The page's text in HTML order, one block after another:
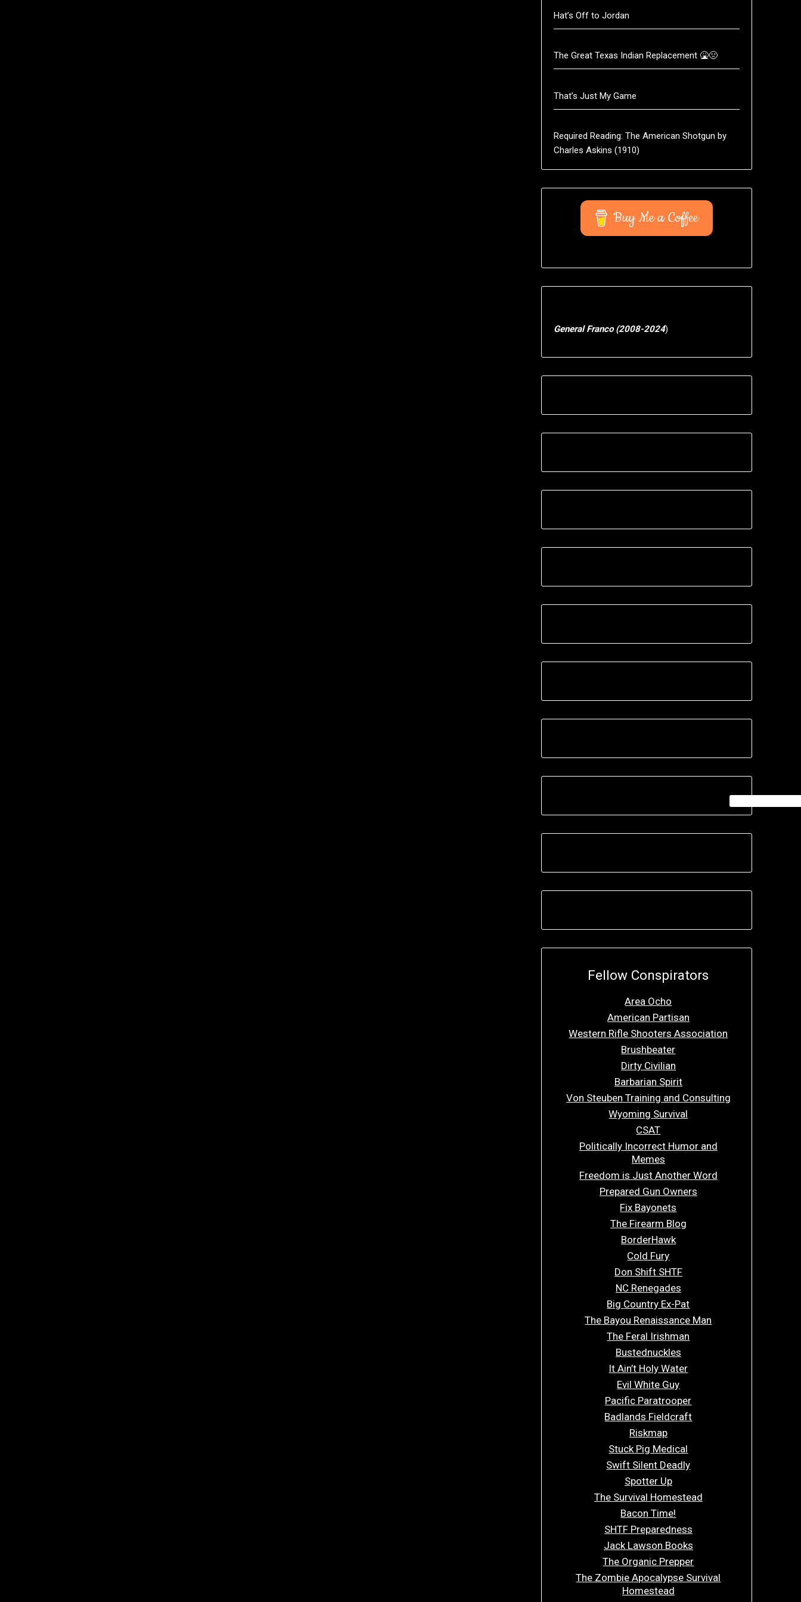
Hat’s Off to Jordan
The Great Texas Indian Replacement 🤮🤢
That’s Just My Game
Required Reading: The American Shotgun by
Charles Askins (1910)
Buy Me a Coffee
General Franco (2008-2024)
Fellow Conspirators
Area Ocho
American Partisan
Western Rifle Shooters Association
Brushbeater
Dirty Civilian
Barbarian Spirit
Von Steuben Training and Consulting
Wyoming Survival
CSAT
Politically Incorrect Humor and
Memes
Freedom is Just Another Word
Prepared Gun Owners
Fix Bayonets
The Firearm Blog
BorderHawk
Cold Fury
Don Shift SHTF
NC Renegades
Big Country Ex-Pat
The Bayou Renaissance Man
The Feral Irishman
Bustednuckles
It Ain’t Holy Water
Evil White Guy
Pacific Paratrooper
Badlands Fieldcraft
Riskmap
Stuck Pig Medical
Swift Silent Deadly
Spotter Up
The Survival Homestead
Bacon Time!
SHTF Preparedness
Jack Lawson Books
The Organic Prepper
The Zombie Apocalypse Survival
Homestead